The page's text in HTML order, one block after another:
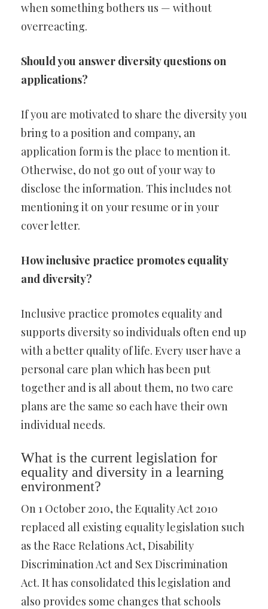
when something bothers us — without
overreacting.
Should you answer diversity questions on
applications?
If you are motivated to share the diversity you
bring to a position and company, an
application form is the place to mention it.
Otherwise, do not go out of your way to
disclose the information. This includes not
mentioning it on your resume or in your
cover letter.
How inclusive practice promotes equality
and diversity?
Inclusive practice promotes equality and
supports diversity so individuals often end up
with a better quality of life. Every user have a
personal care plan which has been put
together and is all about them, no two care
plans are the same so each have their own
individual needs.
What is the current legislation for
equality and diversity in a learning
environment?
On 1 October 2010, the Equality Act 2010
replaced all existing equality legislation such
as the Race Relations Act, Disability
Discrimination Act and Sex Discrimination
Act. It has consolidated this legislation and
also provides some changes that schools